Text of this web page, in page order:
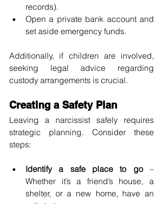
records).
Open a private bank account and
set aside emergency funds.
Additionally, if children are involved,
seeking legal advice regarding
custody arrangements is crucial.
Creating a Safety Plan
Leaving a narcissist safely requires
strategic planning. Consider these
steps:
Identify a safe place to go –
Whether it’s a friend’s house, a
shelter, or a new home, have an